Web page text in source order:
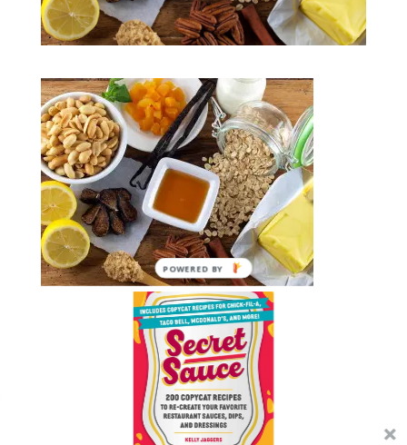
Submit a Comment
logged into post a comment.
We use cookies on our website to give you the most
POWERED BY